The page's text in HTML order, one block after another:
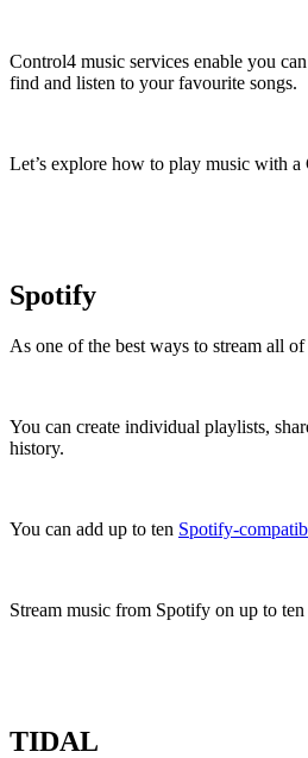
Control4 music services enable you
find and listen to your favourite songs.
Let’s explore how to play music with
Spotify
As one of the best ways to stream all
You can create individual playlists,
history.
You can add up to ten Spotify-
Stream music from Spotify on up to
TIDAL